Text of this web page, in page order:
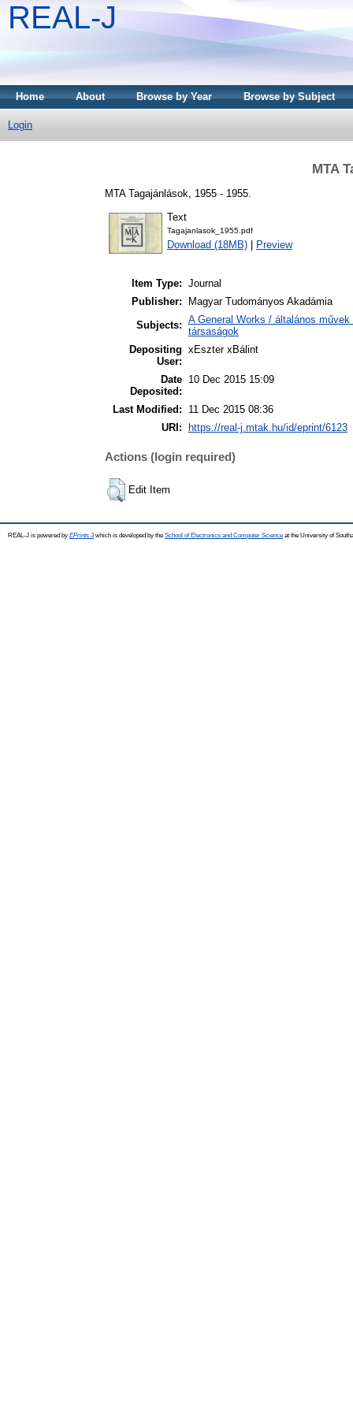
REAL-J
Home About Browse by Year Browse by Subject
Login
MTA
MTA Tagajánlások, 1955 - 1955.
Text
Tagajanlasok_1955.pdf
Download (18MB) Preview
Item Type: Journal
Publisher:
Magyar Tudományos Akadámia
Subjects: A General Works / általános
társaságok
Depositing
User:
xEszter xBálint
Date
Deposited:
10 Dec 2015 15:09
Last Modified:
11 Dec 2015 08:36
URI:
https://real-j.mtak.hu/id/eprint/6123
Actions (login required)
Edit Item
REAL-J is powered by EPrints 3which is developed by the School of Electronics and Computer Science at the University of